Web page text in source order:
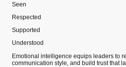
Seen
Respected
Supported
Understood
Emotional intelligence equips leaders to
communication style, and build trust that